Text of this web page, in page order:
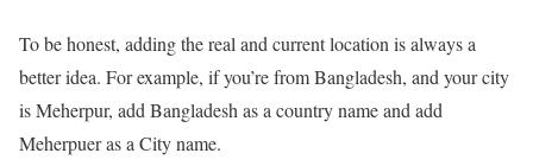
To be honest, adding the real and current location is always a
better idea. For example, if you’re from Bangladesh, and your city
is Meherpur, add Bangladesh as a country name and add
Meherpuer as a City name.